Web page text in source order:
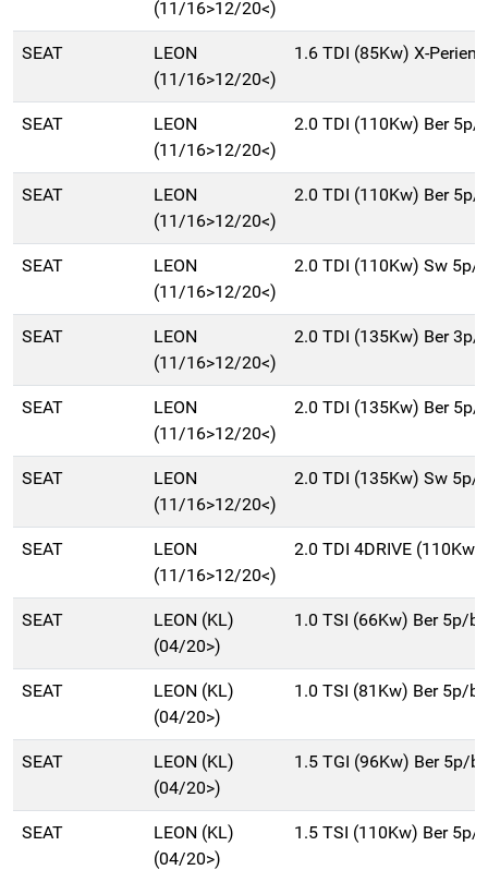
(11/16>12/20<)
SEAT
LEON
(11/16>12/20<)
1.6 TDI (85Kw) X-
SEAT
LEON
(11/16>12/20<)
2.0 TDI (110Kw) Ber
SEAT
LEON
(11/16>12/20<)
2.0 TDI (110Kw) Ber
SEAT
LEON
(11/16>12/20<)
2.0 TDI (110Kw) Sw 5p/
SEAT
LEON
(11/16>12/20<)
2.0 TDI (135Kw) Ber
SEAT
LEON
(11/16>12/20<)
2.0 TDI (135Kw) Ber
SEAT
LEON
(11/16>12/20<)
2.0 TDI (135Kw) Sw 5p/
SEAT
LEON
(11/16>12/20<)
2.0 TDI 4DRIVE (110Kw)
SEAT
LEON (KL)
(04/20>)
1.0 TSI (66Kw) Ber 5p/
SEAT
LEON (KL)
(04/20>)
1.0 TSI (81Kw) Ber 5p/
SEAT
LEON (KL)
(04/20>)
1.5 TGI (96Kw) Ber 5p/
SEAT
LEON (KL)
(04/20>)
1.5 TSI (110Kw) Ber 5p/